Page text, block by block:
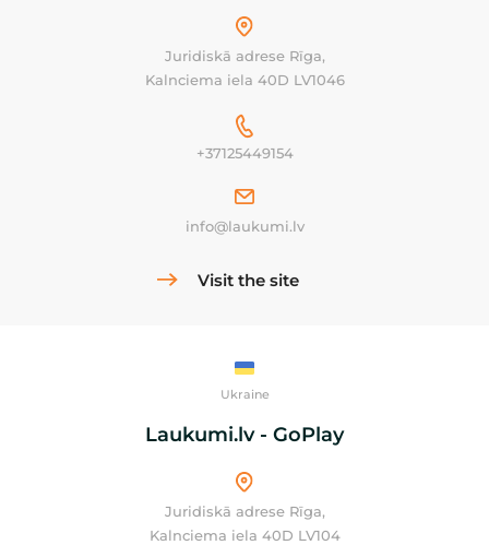
Juridiskā adrese Rīga,
Kalnciema iela 40D LV1046
+37125449154
info@laukumi.lv
Visit the site
Ukraine
Laukumi.lv - GoPlay
Juridiskā adrese Rīga,
Kalnciema iela 40D LV104